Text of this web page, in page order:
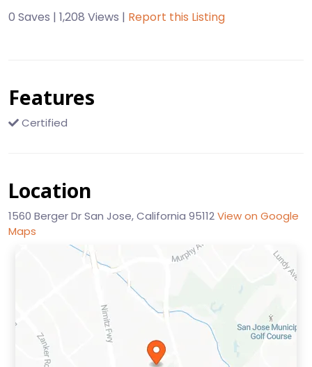
0 Saves | 1,208 Views | Report this Listing
Features
Certified
Location
1560 Berger Dr San Jose, California 95112View on Google
Maps